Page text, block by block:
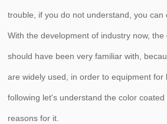
trouble, if you do not understand, you can
With the development of industry now,
should have been very familiar with,
are widely used, in order to equipment for
following let's understand the color
reasons for it.